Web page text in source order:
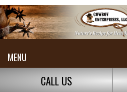
MENU
CALL US